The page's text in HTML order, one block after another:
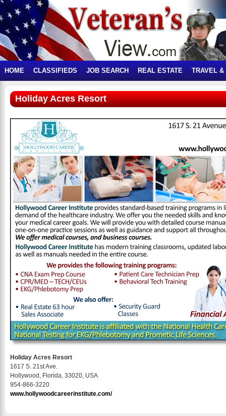
HOME CLASSIFIEDS JOB SEARCH REAL ESTATE TRAVEL &
Holiday Acres Resort
Holiday Acres Resort
1617 S. 21st Ave.
Hollywood, Florida, 33020, USA
954-866-3220
www.hollywoodcareerinstitute.com/